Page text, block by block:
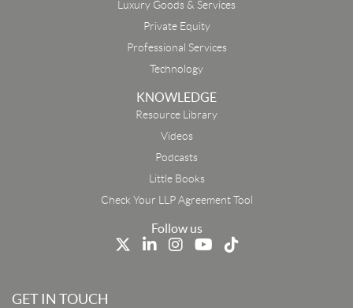
Luxury Goods & Services
Private Equity
Professional Services
Technology
KNOWLEDGE
Resource Library
Videos
Podcasts
Little Books
Check Your LLP Agreement Tool
Follow us
GET IN TOUCH